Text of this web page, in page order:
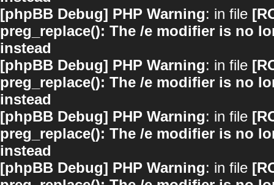
[phpBB Debug] PHP Warning: in file
preg_replace(): The /e modifier is no
instead
[phpBB Debug] PHP Warning: in file
preg_replace(): The /e modifier is no
instead
[phpBB Debug] PHP Warning: in file
preg_replace(): The /e modifier is no
instead
[phpBB Debug] PHP Warning: in file